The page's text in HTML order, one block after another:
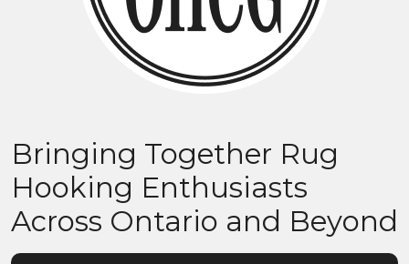
Bringing Together Rug
Hooking Enthusiasts
Across Ontario and Beyond